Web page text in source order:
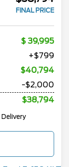
FINAL PRICE
39,995
+$799
$40,794
-$2,000
$38,794